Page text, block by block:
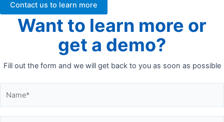
Contact us to learn more
Want to learn more or
get a demo?
Fill out the form and we will get back to you as soon as possible